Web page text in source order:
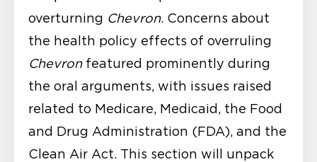
overturning Chevron. Concerns about
the health policy effects of overruling
Chevron featured prominently during
the oral arguments, with issues raised
related to Medicare, Medicaid, the Food
and Drug Administration (FDA), and the
Clean Air Act. This section will unpack